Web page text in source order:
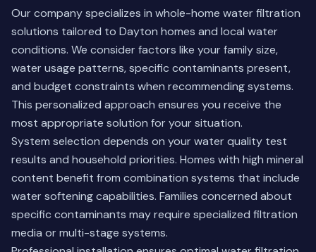
Our company specializes in whole-home water filtration
solutions tailored to Dayton homes and local water
conditions. We consider factors like your family size,
water usage patterns, specific contaminants present,
and budget constraints when recommending systems.
This personalized approach ensures you receive the
most appropriate solution for your situation.
System selection depends on your water quality test
results and household priorities. Homes with high mineral
content benefit from combination systems that include
water softening capabilities. Families concerned about
specific contaminants may require specialized filtration
media or multi-stage systems.